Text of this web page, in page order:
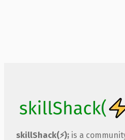
skillShack(⚡); is a